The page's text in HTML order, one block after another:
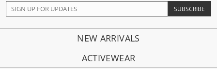
NEW ARRIVALS
ACTIVEWEAR